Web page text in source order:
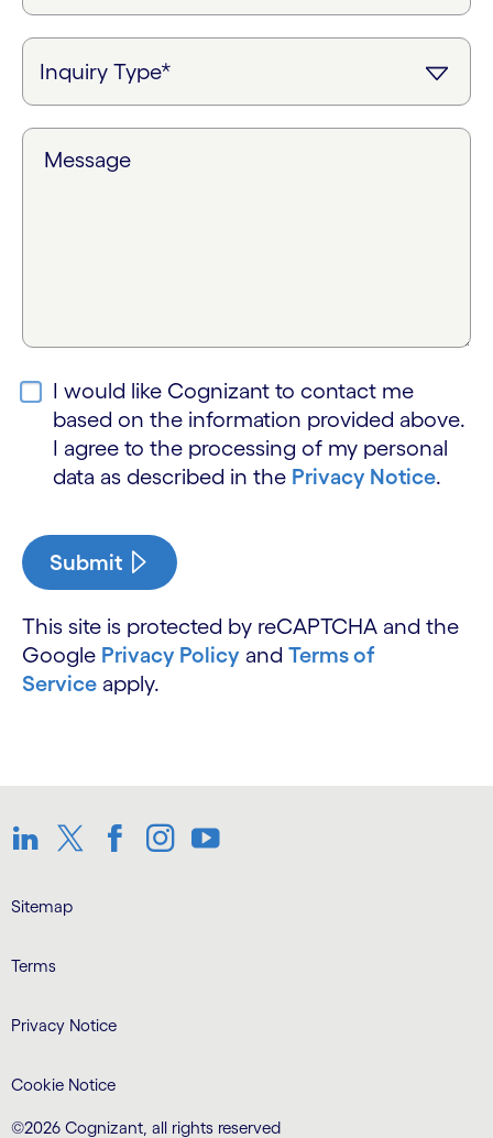
Message
I would like Cognizant to contact me
based on the information provided above.
I agree to the processing of my personal
data as described in the Privacy Notice.
Submit
This site is protected by reCAPTCHA and the
Google Privacy Policy and Terms of
Service apply.
Sitemap
Terms
Privacy Notice
Cookie Notice
©2026 Cognizant, all rights reserved